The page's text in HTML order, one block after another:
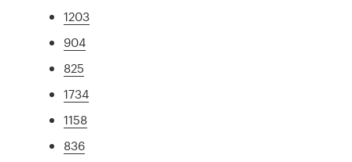
1203
904
825
1734
1158
836